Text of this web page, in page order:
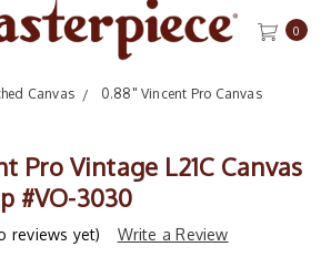
0
Canvas 0.88" Vincent Pro Canvas
Pro Vintage L21C Canvas
#VO-3030
reviews yet) Write a Review